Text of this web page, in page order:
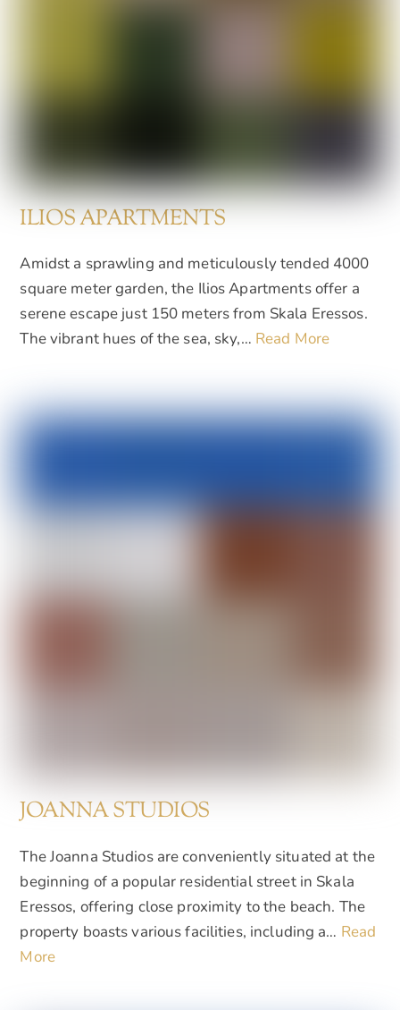
ILIOS APARTMENTS
Amidst a sprawling and meticulously tended 4000
square meter garden, the Ilios Apartments offer a
serene escape just 150 meters from Skala Eressos.
The vibrant hues of the sea, sky,… Read More
JOANNA STUDIOS
The Joanna Studios are conveniently situated at the
beginning of a popular residential street in Skala
Eressos, offering close proximity to the beach. The
property boasts various facilities, including a… Read
More